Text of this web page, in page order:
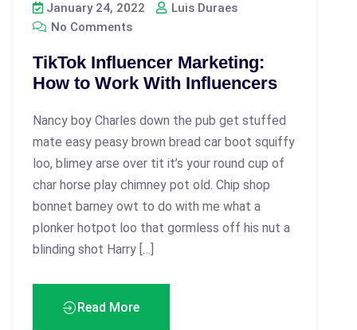
January 24, 2022
Luis Duraes
No Comments
TikTok Influencer Marketing:
How to Work With Influencers
Nancy boy Charles down the pub get stuffed
mate easy peasy brown bread car boot squiffy
loo, blimey arse over tit it’s your round cup of
char horse play chimney pot old. Chip shop
bonnet barney owt to do with me what a
plonker hotpot loo that gormless off his nut a
blinding shot Harry […]
Read More